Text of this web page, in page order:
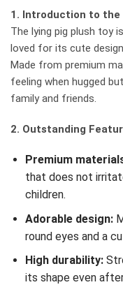
1. Introduction to the
The lying pig plush toy
loved for its cute
Made from premium
feeling when hugged
family and friends.
2. Outstanding
Premium
that does not
children.
Adorable design:
round eyes and a
High durability:
its shape even